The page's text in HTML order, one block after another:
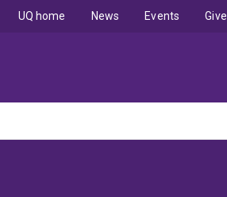
UQ home News Events Give